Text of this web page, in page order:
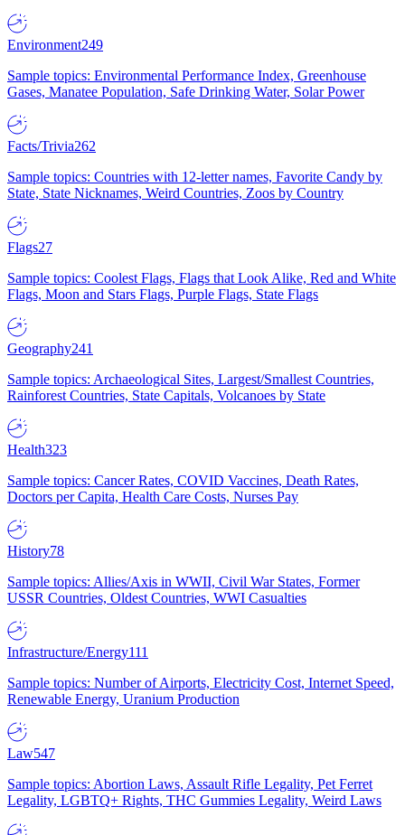
Environment249
Sample topics: Environmental Performance Index, Greenhouse
Gases, Manatee Population, Safe Drinking Water, Solar Power
Facts/Trivia262
Sample topics: Countries with 12-letter names, Favorite Candy by
State, State Nicknames, Weird Countries, Zoos by Country
Flags27
Sample topics: Coolest Flags, Flags that Look Alike, Red and White
Flags, Moon and Stars Flags, Purple Flags, State Flags
Geography241
Sample topics: Archaeological Sites, Largest/Smallest Countries,
Rainforest Countries, State Capitals, Volcanoes by State
Health323
Sample topics: Cancer Rates, COVID Vaccines, Death Rates,
Doctors per Capita, Health Care Costs, Nurses Pay
History78
Sample topics: Allies/Axis in WWII, Civil War States, Former
USSR Countries, Oldest Countries, WWI Casualties
Infrastructure/Energy111
Sample topics: Number of Airports, Electricity Cost, Internet Speed,
Renewable Energy, Uranium Production
Law547
Sample topics: Abortion Laws, Assault Rifle Legality, Pet Ferret
Legality, LGBTQ+ Rights, THC Gummies Legality, Weird Laws